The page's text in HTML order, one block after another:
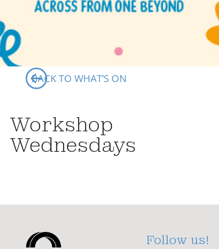
BACK TO WHAT’S ON
Workshop
Wednesdays
Follow us!